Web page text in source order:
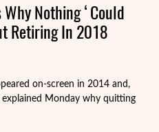
Nothing ‘Could
Retiring In 2018
on-screen in 2014 and,
Monday why quitting